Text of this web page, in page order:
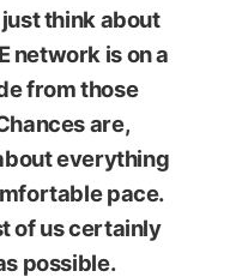
think about
network is on a
from those
are,
everything
pace.
of us certainly
possible.